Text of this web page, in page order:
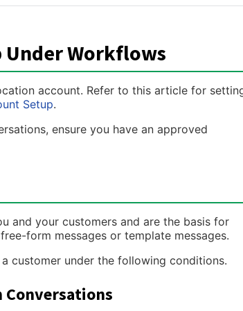
Under Workflows
account. Refer to this article for
Setup.
ensure you have an approved
and your customers and are the basis for
form messages or template messages.
customer under the following conditions.